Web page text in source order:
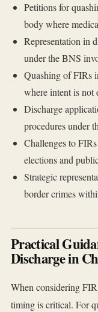
Petitions for
body where
Representation in
under the BNS
Quashing of FIRs
where intent is not
Discharge
procedures under
Challenges to
elections and
Strategic
border crimes
Practical
Discharge in
When considering
timing is critical. For